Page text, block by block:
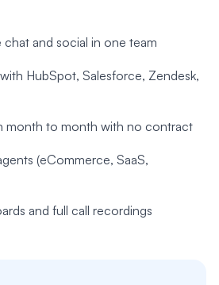
chat and social in one team
HubSpot, Salesforce, Zendesk,
month to month with no contract
(eCommerce, SaaS,
and full call recordings